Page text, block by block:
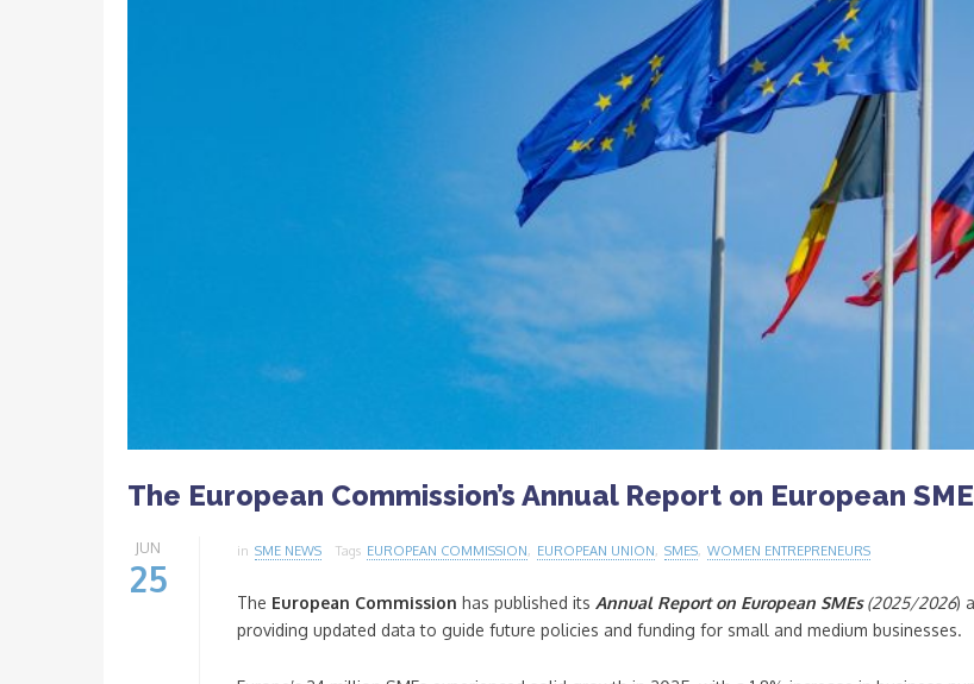
The European Commission’s Annual Report on European
JUN
25
in SME NEWS Tags EUROPEAN COMMISSION, EUROPEAN UNION, SMES, WOMEN ENTREPRENEURS
The European Commission has published its Annual Report on European SMEs(2025/2026)
providing updated data to guide future policies and funding for small and medium businesses.